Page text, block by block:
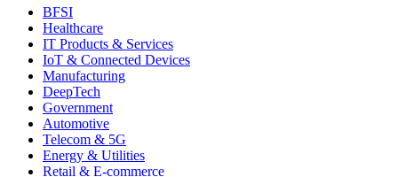
BFSI
Healthcare
IT Products & Services
IoT & Connected Devices
Manufacturing
DeepTech
Government
Automotive
Telecom & 5G
Energy & Utilities
Retail & E-commerce